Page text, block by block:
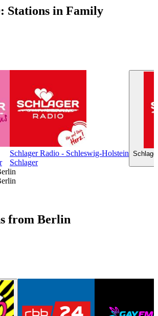
Stations in Family
Schlager Radio - Schleswig-Holstein
Schlager
from Berlin